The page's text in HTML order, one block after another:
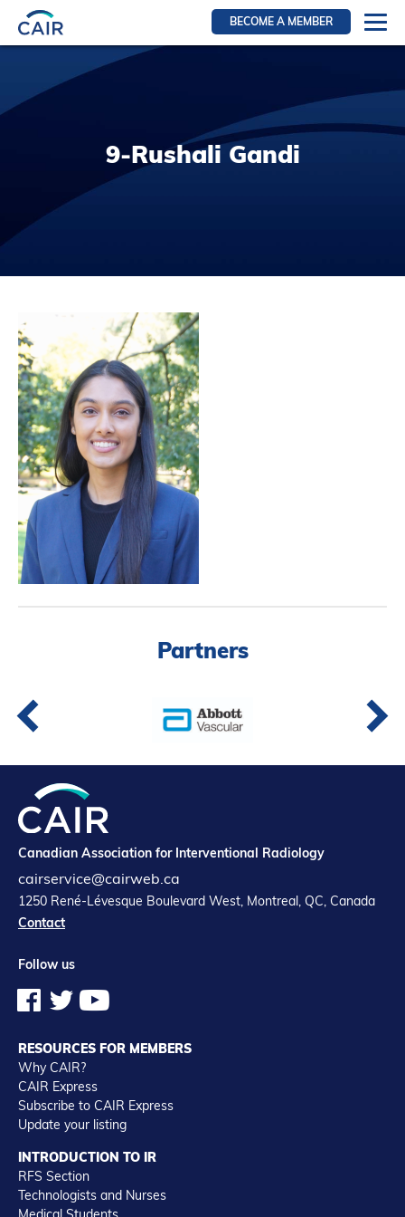
BECOME A MEMBER
Resources for members
IRN Section
Resources for Patients
News
Contact
About
Partners
Introduction to IR
Global Outreach
COVID-19
IR Jobs
9-Rushali Gandi
Partners
Canadian Association for Interventional Radiology
cairservice@cairweb.ca
1250 René-Lévesque Boulevard West, Montreal, QC, Canada
Contact
Follow us
RESOURCES FOR MEMBERS
Why CAIR?
CAIR Express
Subscribe to CAIR Express
Update your listing
INTRODUCTION TO IR
RFS Section
Technologists and Nurses